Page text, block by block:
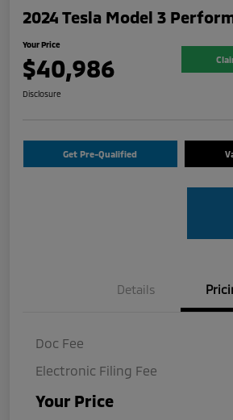
2024 Tesla Model 3
Your Price
$40,986
Disclosure
Get Pre-Qualified
Details
Doc Fee
Electronic Filing Fee
Your Price